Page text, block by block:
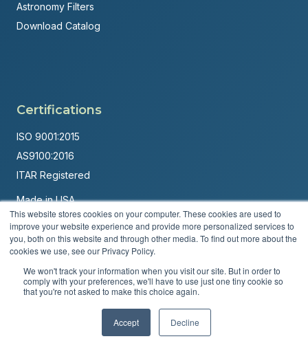
This website stores cookies on your computer. These cookies are used to
improve your website experience and provide more personalized services to
you, both on this website and through other media. To find out more about the
cookies we use, see our Privacy Policy.
We won't track your information when you visit our site. But in order to
comply with your preferences, we'll have to use just one tiny cookie so
that you're not asked to make this choice again.
Accept Decline
Astronomy Filters
Download Catalog
Certifications
ISO 9001:2015
AS9100:2016
ITAR Registered
Made in USA
Powered byBrandit Marketing Solutions
© 2026 Andover Corporation. All rights reserved.
Privacy PolicyTerms & Conditions